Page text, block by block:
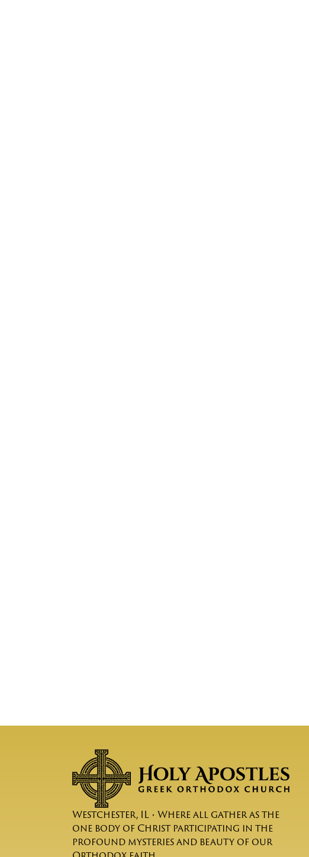
Westchester, IL • Where all gather as the
one body of Christ participating in the
profound mysteries and beauty of our